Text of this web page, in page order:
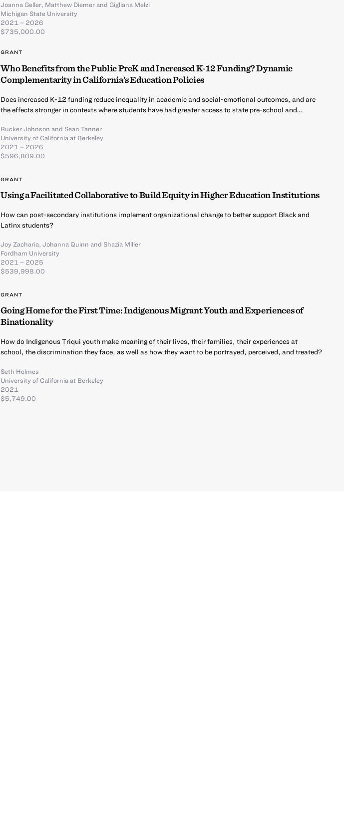
Joanna Geller, Matthew Diemerand Gigliana Melzi
Michigan State University
2021 – 2026
$735,000.00
GRANT
Who Benefits from the Public PreK and Increased K-12 Funding? Dynamic
Complementarity in California’s Education Policies
Does increased K-12 funding reduce inequality in academic and social-emotional outcomes, and are
the effects stronger in contexts where students have had greater access to state pre-school and…
Rucker Johnson and Sean Tanner
University of California at Berkeley
2021 – 2026
$596,809.00
GRANT
Using a Facilitated Collaborative to Build Equity in Higher Education Institutions
How can post-secondary institutions implement organizational change to better support Black and
Latinx students?
Joy Zacharia,Johanna Quinn and Shazia Miller
Fordham University
2021 – 2025
$539,998.00
GRANT
Going Home for the First Time: Indigenous Migrant Youth and Experiences of
Binationality
How do Indigenous Triqui youth make meaning of their lives, their families, their experiences at
school, the discrimination they face, as well as how they want to be portrayed, perceived, and treated?
Seth Holmes
University of California at Berkeley
2021
$5,749.00